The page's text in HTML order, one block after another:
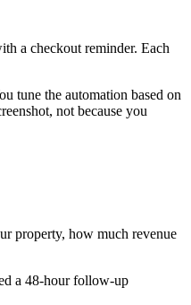
a checkout reminder. Each
tune the automation based on
not because you
property, how much revenue
a 48-hour follow-up